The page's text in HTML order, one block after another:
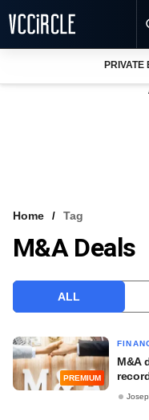
VCC INTELLIGENCE
PRIVATE
Home Tag
M&A Deals
ALL
PREMIUM
M&A